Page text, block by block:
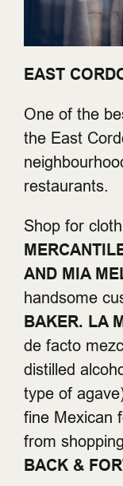
EAST
One of the
the East
restaurants.
Shop for
AND MIA
handsome
BAKER. LA
de facto
distilled
type of
fine Mexican
from
BACK &